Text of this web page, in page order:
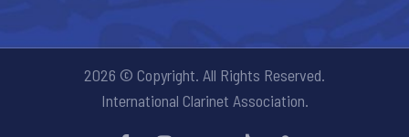
2026 © Copyright. All Rights Reserved.
International Clarinet Association.